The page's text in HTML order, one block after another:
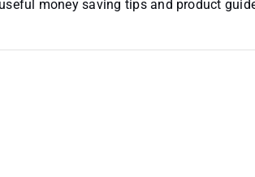
money saving tips and product